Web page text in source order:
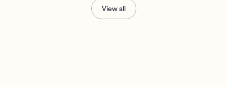
View all